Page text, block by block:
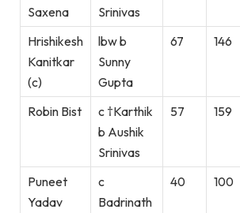
Saxena
Srinivas
Hrishikesh
Kanitkar
(c)
lbw b
Sunny
Gupta
67 146
Robin Bist
c †Karthik
b Aushik
Srinivas
57 159
Puneet
Yadav
c
Badrinath
40 100